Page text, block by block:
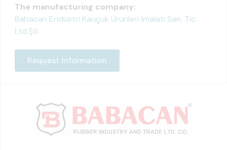
The manufacturing company:
Babacan Endüstri Kauçuk Ürünleri İmalatı San. Tic.
Ltd.Şti.
Request Information